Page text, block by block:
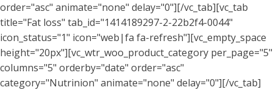
order="asc" animate="none" delay="0"][/vc_tab][vc_tab
title="Fat loss" tab_id="1414189297-2-22b2f4-0044"
icon_status="1" icon="web|fa fa-refresh"][vc_empty_space
height="20px"][vc_wtr_woo_product_category per_page="5"
columns="5" orderby="date" order="asc"
category="Nutrinion" animate="none" delay="0"][/vc_tab]